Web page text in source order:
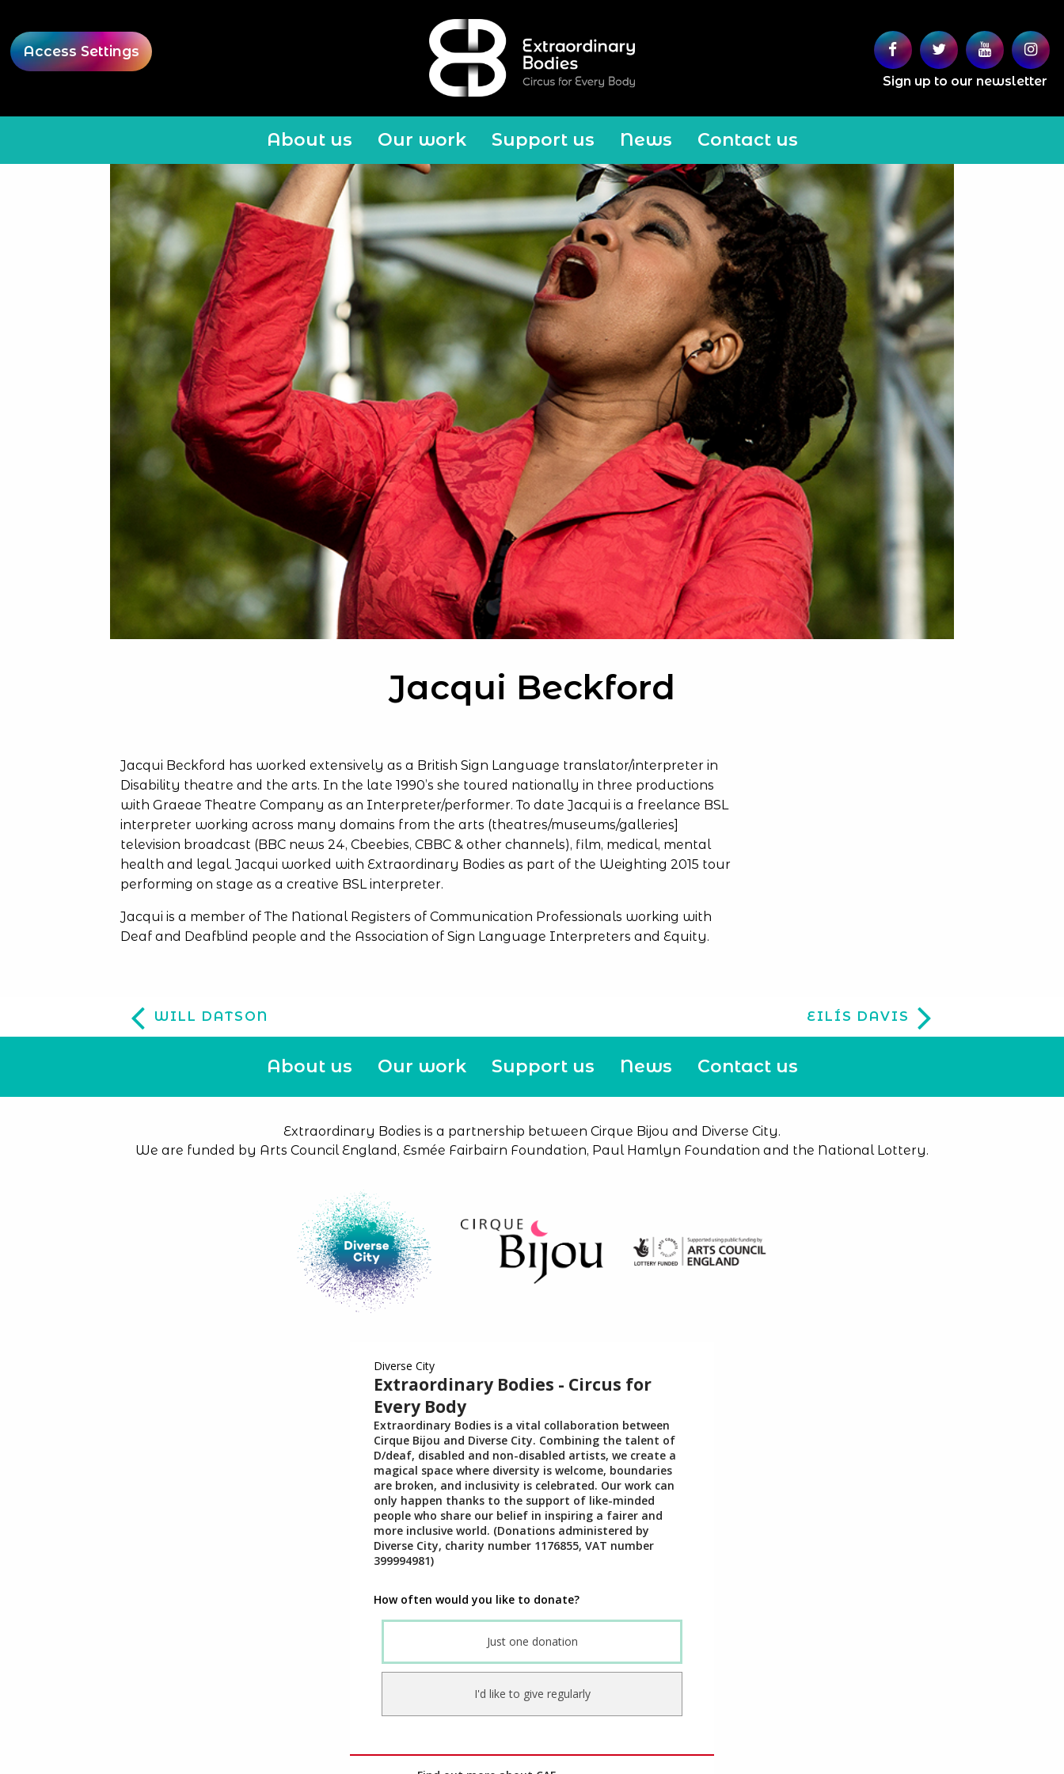
Access Settings
Sign up to our newsletter
About us Our work Support us News Contact us
Jacqui Beckford
Jacqui Beckford has worked extensively as a British Sign Language translator/interpreter in
Disability theatre and the arts. In the late 1990’s she toured nationally in three productions
with Graeae Theatre Company as an Interpreter/performer. To date Jacqui is a freelance BSL
interpreter working across many domains from the arts (theatres/museums/galleries]
television broadcast (BBC news 24, Cbeebies, CBBC & other channels), film, medical, mental
health and legal. Jacqui worked with Extraordinary Bodies as part of the Weighting 2015 tour
performing on stage as a creative BSL interpreter.
Jacqui is a member of The National Registers of Communication Professionals working with
Deaf and Deafblind people and the Association of Sign Language Interpreters and Equity.
WILL DATSON EILÍS DAVIS
About us Our work Support us News Contact us
Extraordinary Bodies is a partnership between Cirque Bijou and Diverse City.
We are funded by Arts Council England, Esmée Fairbairn Foundation, Paul Hamlyn Foundation and the National Lottery.